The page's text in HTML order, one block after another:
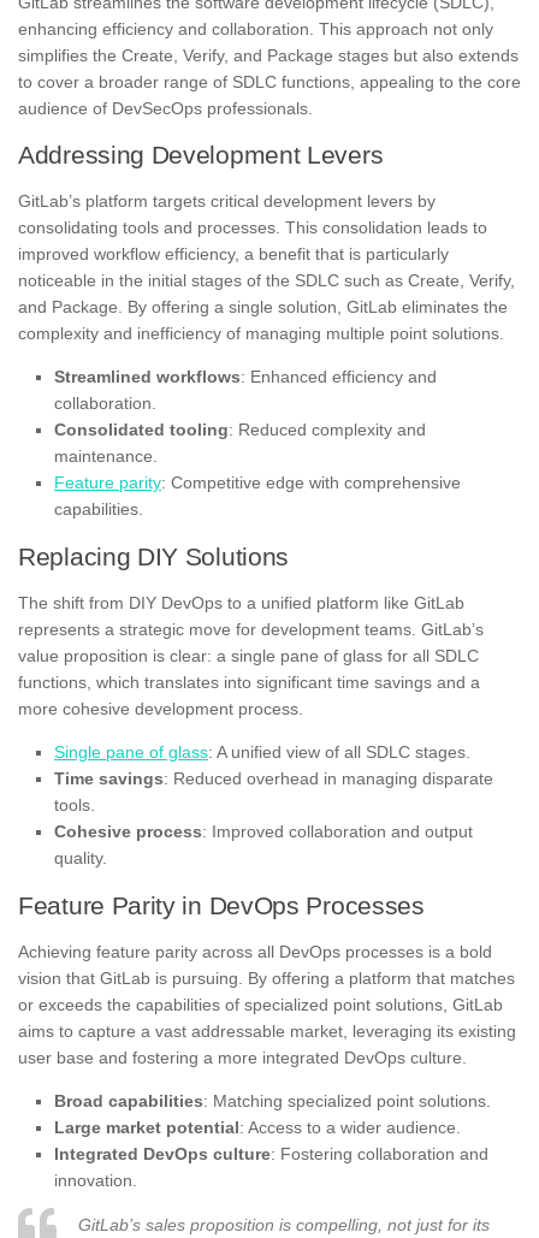
enhancing efficiency and collaboration. This approach not only
simplifies the Create, Verify, and Package stages but also extends
to cover a broader range of SDLC functions, appealing to the core
audience of DevSecOps professionals.
Addressing Development Levers
GitLab’s platform targets critical development levers by
consolidating tools and processes. This consolidation leads to
improved workflow efficiency, a benefit that is particularly
noticeable in the initial stages of the SDLC such as Create, Verify,
and Package. By offering a single solution, GitLab eliminates the
complexity and inefficiency of managing multiple point solutions.
Streamlined workflows: Enhanced efficiency and
collaboration.
Consolidated tooling: Reduced complexity and
maintenance.
Feature parity: Competitive edge with comprehensive
capabilities.
Replacing DIY Solutions
The shift from DIY DevOps to a unified platform like GitLab
represents a strategic move for development teams. GitLab’s
value proposition is clear: a single pane of glass for all SDLC
functions, which translates into significant time savings and a
more cohesive development process.
Single pane of glass: A unified view of all SDLC stages.
Time savings: Reduced overhead in managing disparate
tools.
Cohesive process: Improved collaboration and output
quality.
Feature Parity in DevOps Processes
Achieving feature parity across all DevOps processes is a bold
vision that GitLab is pursuing. By offering a platform that matches
or exceeds the capabilities of specialized point solutions, GitLab
aims to capture a vast addressable market, leveraging its existing
user base and fostering a more integrated DevOps culture.
Broad capabilities: Matching specialized point solutions.
Large market potential: Access to a wider audience.
Integrated DevOps culture: Fostering collaboration and
innovation.
GitLab’s sales proposition is compelling, not just for its